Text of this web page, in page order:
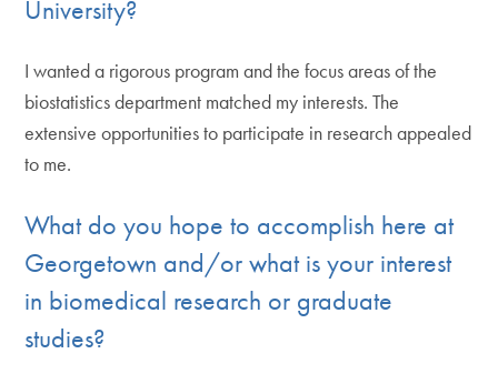
University?
I wanted a rigorous program and the focus areas of the
biostatistics department matched my interests. The
extensive opportunities to participate in research appealed
to me.
What do you hope to accomplish here at
Georgetown and/or what is your interest
in biomedical research or graduate
studies?